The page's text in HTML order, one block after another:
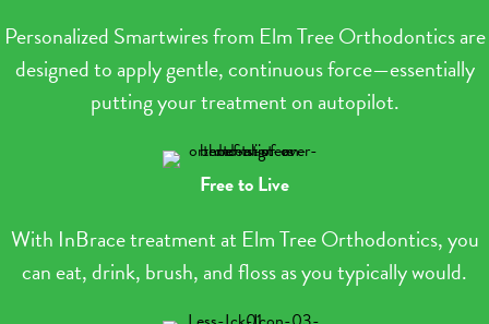
Personalized Smartwires from Elm Tree Orthodontics are
designed to apply gentle, continuous force—essentially
putting your treatment on autopilot.
Free to Live
With InBrace treatment at Elm Tree Orthodontics, you
can eat, drink, brush, and floss as you typically would.